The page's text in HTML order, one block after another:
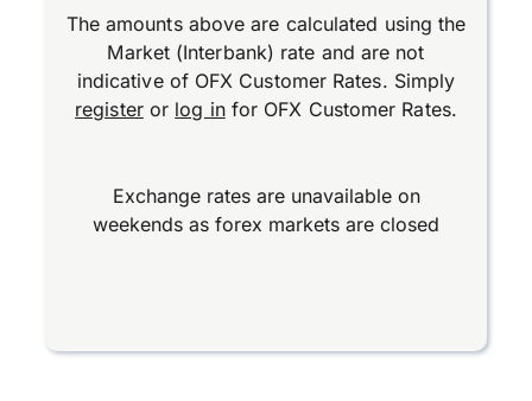
The amounts above are calculated using the
Market (Interbank) rate and are not
indicative of OFX Customer Rates. Simply
registeror log infor OFX Customer Rates.
Exchange rates are unavailable on
weekends as forex markets are closed